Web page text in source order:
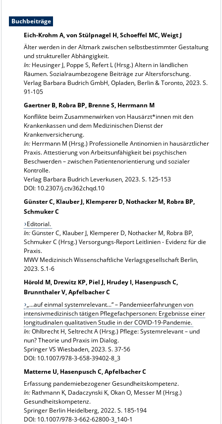
Buchbeiträge
Eich-Krohm A, von Stülpnagel H, Schoeffel MC, Weigt J
Älter werden in der Altmark zwischen selbstbestimmter Gestaltung
und struktureller Abhängigkeit.
In:Heusinger J, Poppe S, Refert L (Hrsg.) Altern in ländlichen
Räumen. Sozialraumbezogene Beiträge zur Altersforschung.
Verlag Barbara Budrich GmbH, Opladen, Berlin & Toronto, 2023. S.
91-105
Gaertner B, Robra BP, Brenne S, Herrmann M
Konflikte beim Zusammenwirken von Hausärzt*innen mit den
Krankenkassen und dem Medizinischen Dienst der
Krankenversicherung.
In:Herrmann M (Hrsg.) Professionelle Antinomien in hausärztlicher
Praxis. Attestierung von Arbeitsunfähigkeit bei psychischen
Beschwerden – zwischen Patientenorientierung und sozialer
Kontrolle.
Verlag Barbara Budrich Leverkusen, 2023. S. 125-153
DOI: 10.2307/j.ctv362chqd.10
Günster C, Klauber J, Klemperer D, Nothacker M, Robra BP,
Schmuker C
Editorial.
In:Günster C, Klauber J, Klemperer D, Nothacker M, Robra BP,
Schmuker C (Hrsg.) Versorgungs-Report Leitlinien - Evidenz für die
Praxis.
MWV Medizinisch Wissenschaftliche Verlagsgesellschaft Berlin,
2023. S.1-6
Hörold M, Drewitz KP, Piel J, Hrudey I, Hasenpusch C,
Brunnthaler V, Apfelbacher C
„...auf einmal systemrelevant...“ – Pandemieerfahrungen von
intensivmedizinisch tätigen Pflegefachpersonen: Ergebnisse einer
longitudinalen qualitativen Studie in der COVID-19-Pandemie.
In:Ohlbrecht H, Seltrecht A (Hrsg.) Pflege: Systemrelevant – und
nun? Theorie und Praxis im Dialog.
Springer VS Wiesbaden, 2023. S. 37-56
DOI: 10.1007/978-3-658-39402-8_3
Matterne U, Hasenpusch C, Apfelbacher C
Erfassung pandemiebezogener Gesundheitskompetenz.
In:Rathmann K, Dadaczynski K, Okan O, Messer M (Hrsg.)
Gesundheitskompetenz.
Springer Berlin Heidelberg, 2022. S. 185-194
DOI: 10.1007/978-3-662-62800-3_140-1